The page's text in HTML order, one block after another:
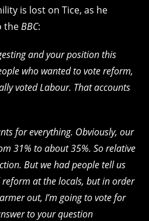
is lost on Tice, as he
theBBC:
and your position this
who wanted to vote reform,
voted Labour. That accounts
for everything. Obviously, our
31% to about 35%. So relative
But we had people tell us
at the locals, but in order
out, I’m going to vote for
to your question